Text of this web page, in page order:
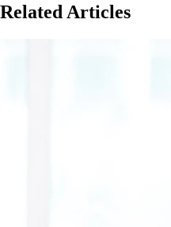
Related Articles